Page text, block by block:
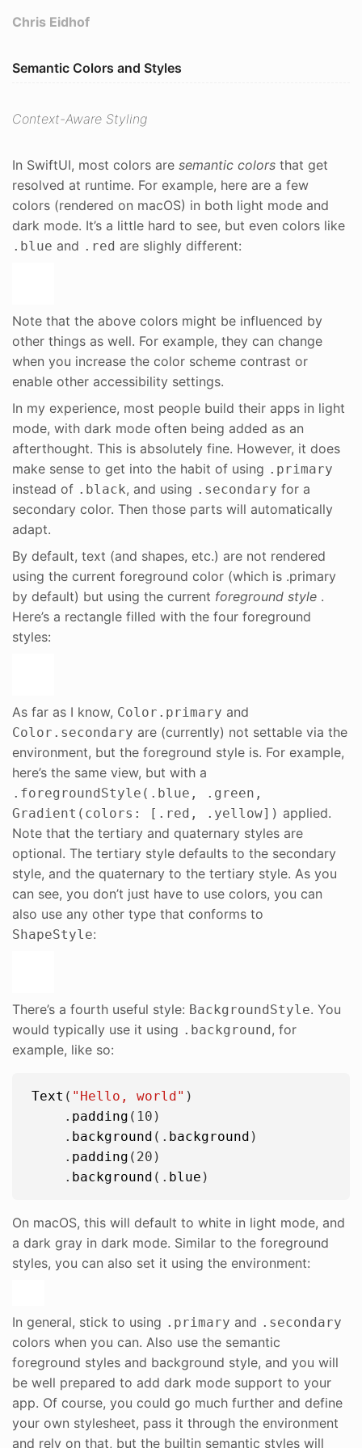
Chris Eidhof
Semantic Colors and Styles
Context-Aware Styling
In SwiftUI, most colors are semantic colors that get
resolved at runtime. For example, here are a few
colors (rendered on macOS) in both light mode and
dark mode. It’s a little hard to see, but even colors like
.blue and .red are slighly different:
Note that the above colors might be influenced by
other things as well. For example, they can change
when you increase the color scheme contrast or
enable other accessibility settings.
In my experience, most people build their apps in light
mode, with dark mode often being added as an
afterthought. This is absolutely fine. However, it does
make sense to get into the habit of using .primary
instead of .black, and using .secondary for a
secondary color. Then those parts will automatically
adapt.
By default, text (and shapes, etc.) are not rendered
using the current foreground color (which is .primary
by default) but using the current foreground style .
Here’s a rectangle filled with the four foreground
styles:
As far as I know, Color.primary and
Color.secondary are (currently) not settable via the
environment, but the foreground style is. For example,
here’s the same view, but with a
.foregroundStyle(.blue, .green,
Gradient(colors: [.red, .yellow]) applied.
Note that the tertiary and quaternary styles are
optional. The tertiary style defaults to the secondary
style, and the quaternary to the tertiary style. As you
can see, you don’t just have to use colors, you can
also use any other type that conforms to
ShapeStyle:
There’s a fourth useful style: BackgroundStyle. You
would typically use it using .background, for
example, like so:
Text ( " Hello, world" )
    .
padding ( 10 )
    .
background (. background )
    .
padding ( 20 )
    .
background (. blue
On macOS, this will default to white in light mode, and
a dark gray in dark mode. Similar to the foreground
styles, you can also set it using the environment:
In general, stick to using .primary and .secondary
colors when you can. Also use the semantic
foreground styles and background style, and you will
be well prepared to add dark mode support to your
app. Of course, you could go much further and define
your own stylesheet, pass it through the environment
and rely on that, but the builtin semantic styles will